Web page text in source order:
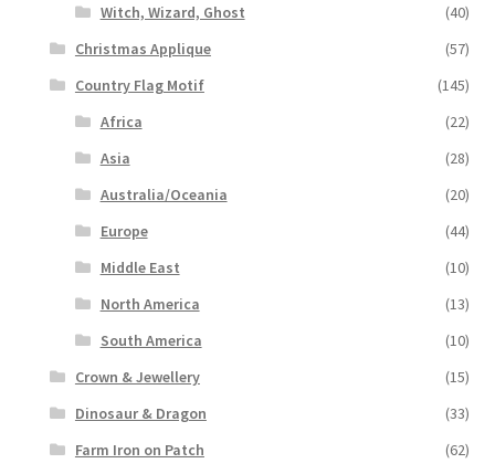
Witch, Wizard, Ghost
(40)
Christmas Applique
(57)
Country Flag Motif
(145)
Africa
(22)
Asia
(28)
Australia/Oceania
(20)
Europe
(44)
Middle East
(10)
North America
(13)
South America
(10)
Crown & Jewellery
(15)
Dinosaur & Dragon
(33)
Farm Iron on Patch
(62)